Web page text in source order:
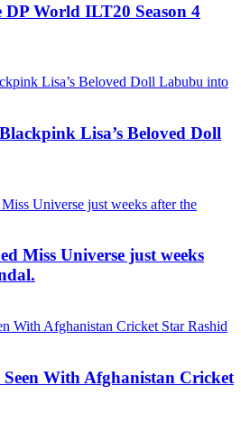
World ILT20 Season 4
Lisa’s Beloved Doll
Miss Universe just weeks
With Afghanistan Cricket